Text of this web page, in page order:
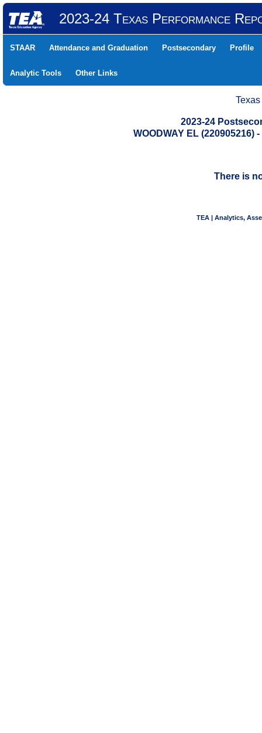
2023-24 Texas Performance
STAAR Attendance and Graduation Postsecondary Profile
Analytic Tools Other Links
2023-24
WOODWAY EL (220905216)
There is
TEA | Analytics,